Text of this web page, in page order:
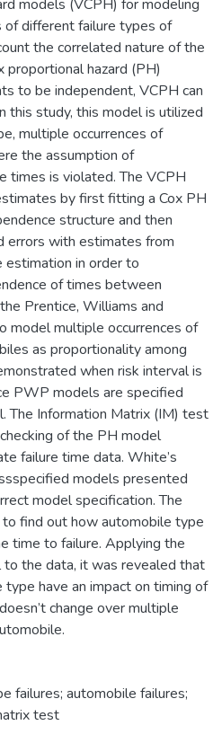
models (VCPH) for modeling
of different failure types of
the correlated nature of the
proportional hazard (PH)
to be independent, VCPH can
this study, this model is utilized
multiple occurrences of
the assumption of
times is violated. The VCPH
by first fitting a Cox PH
structure and then
errors with estimates from
estimation in order to
of times between
Prentice, Williams and
multiple occurrences of
as proportionality among
when risk interval is
PWP models are specified
The Information Matrix (IM) test
of the PH model
failure time data. White’s
models presented
model specification. The
find out how automobile type
time to failure. Applying the
the data, it was revealed that
have an impact on timing of
change over multiple
failures; automobile failures;
test